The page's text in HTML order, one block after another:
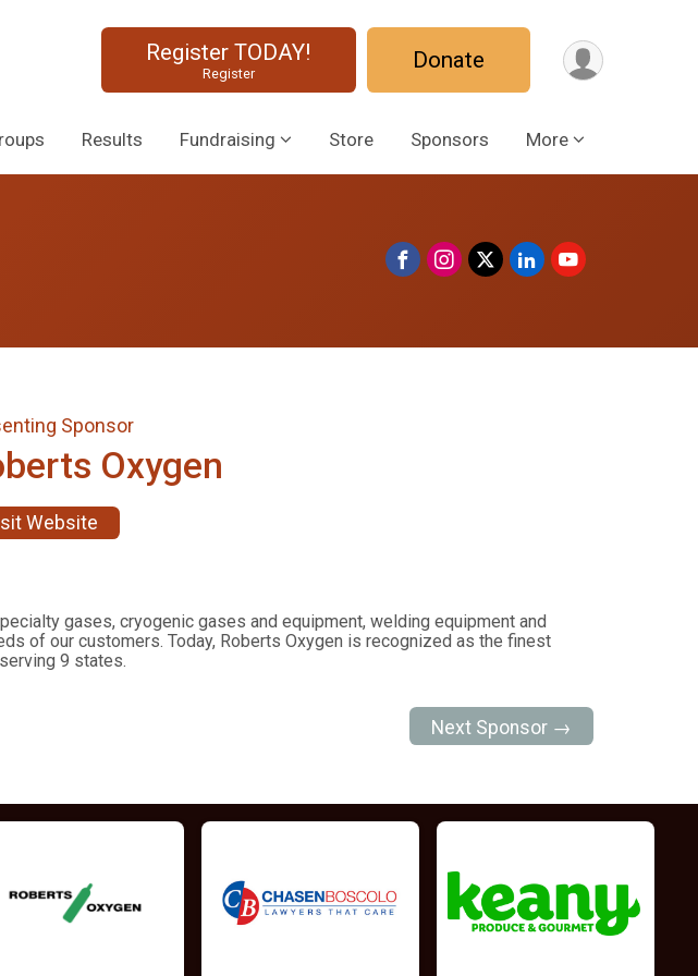
Register TODAY!
Register Donate
Results Fundraising Store Sponsors More
Sponsor
Oxygen
Website
gases, cryogenic gases and equipment, welding equipment and
of our customers. Today, Roberts Oxygen is recognized as the finest
9 states.
Next Sponsor →